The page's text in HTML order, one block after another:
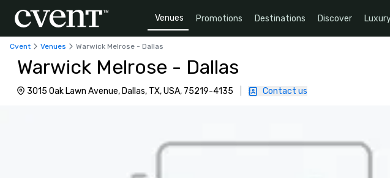
Venues Promotions Destinations Discover
Cvent Venues Warwick Melrose - Dallas
Warwick Melrose - Dallas
3015 Oak Lawn Avenue, Dallas, TX, USA, 75219-4135 Contact us